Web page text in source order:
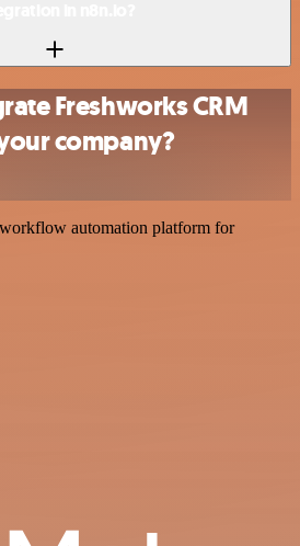
Freshworks CRM
company?
automation platform for